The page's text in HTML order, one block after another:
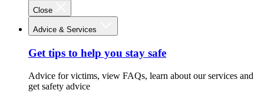
Close
Advice & Services
Get tips to help you stay safe
Advice for victims, view FAQs, learn about our services and
get safety advice